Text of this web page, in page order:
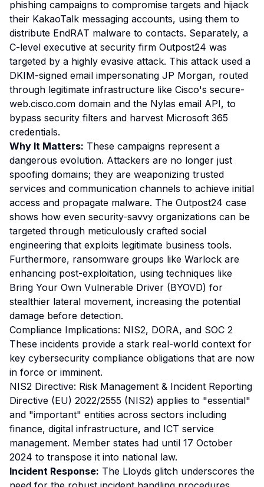
phishing campaigns to compromise targets and hijack
their KakaoTalk messaging accounts, using them to
distribute EndRAT malware to contacts. Separately, a
C-level executive at security firm Outpost24 was
targeted by a highly evasive attack. This attack used a
DKIM-signed email impersonating JP Morgan, routed
through legitimate infrastructure like Cisco's secure-
web.cisco.com domain and the Nylas email API, to
bypass security filters and harvest Microsoft 365
credentials.
Why It Matters: These campaigns represent a
dangerous evolution. Attackers are no longer just
spoofing domains; they are weaponizing trusted
services and communication channels to achieve initial
access and propagate malware. The Outpost24 case
shows how even security-savvy organizations can be
targeted through meticulously crafted social
engineering that exploits legitimate business tools.
Furthermore, ransomware groups like Warlock are
enhancing post-exploitation, using techniques like
Bring Your Own Vulnerable Driver (BYOVD) for
stealthier lateral movement, increasing the potential
damage before detection.
Compliance Implications: NIS2, DORA, and SOC 2
These incidents provide a stark real-world context for
key cybersecurity compliance obligations that are now
in force or imminent.
NIS2 Directive: Risk Management & Incident Reporting
Directive (EU) 2022/2555 (NIS2) applies to "essential"
and "important" entities across sectors including
finance, digital infrastructure, and ICT service
management. Member states had until 17 October
2024 to transpose it into national law.
Incident Response: The Lloyds glitch underscores the